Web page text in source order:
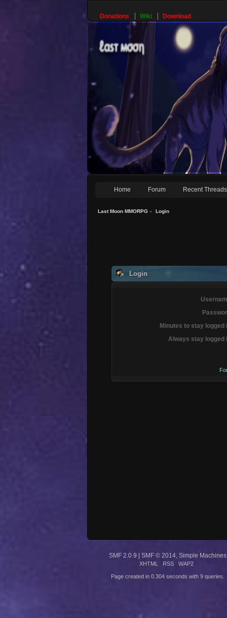
Donations Wiki Download
Home Forum Recent Threads
Last Moon MMORPG » Login
Login
Minutes to stay logged
Always stay logged
SMF 2.0.9 SMF © 2014, Simple Machines
XHTML RSS WAP2
Page created in 0.304 seconds with 9 queries.